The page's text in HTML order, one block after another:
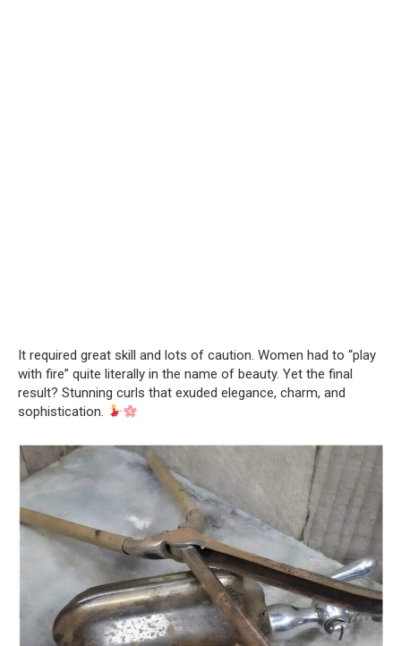
It required great skill and lots of caution. Women had to “play
with fire” quite literally in the name of beauty. Yet the final
result? Stunning curls that exuded elegance, charm, and
sophistication.